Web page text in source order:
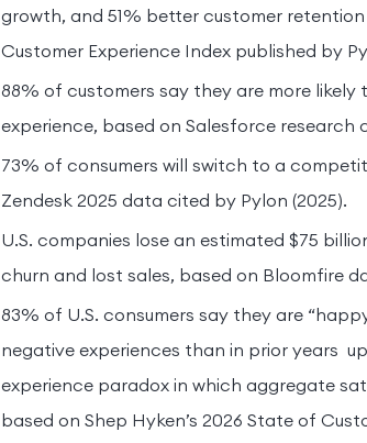
growth, and 51% better customer
Customer Experience Index published by
88% of customers say they are more
experience, based on Salesforce research
73% of consumers will switch to a
Zendesk 2025 data cited by Pylon (2025).
U.S. companies lose an estimated $75
churn and lost sales, based on Bloomfire
83% of U.S. consumers say they are
negative experiences than in prior years
experience paradox in which aggregate
based on Shep Hyken’s 2026 State of